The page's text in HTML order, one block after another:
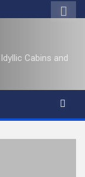
Cabins and